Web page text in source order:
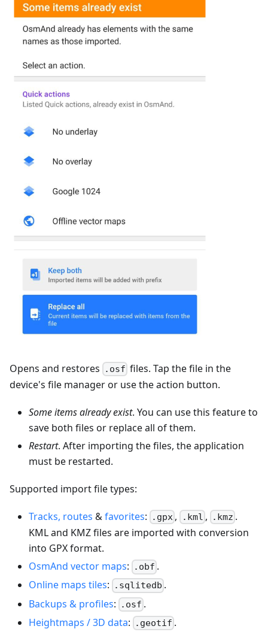
Opens and restores .osf files. Tap the file in the
device's file manager or use the action button.
Some items already exist. You can use this feature to
save both files or replace all of them.
Restart. After importing the files, the application
must be restarted.
Supported import file types:
Tracks, routes &favorites: .gpx , .kml , .kmz .
KML and KMZ files are imported with conversion
into GPX format.
OsmAnd vector maps: .obf .
Online maps tiles: .sqlitedb .
Backups & profiles: .osf .
Heightmaps / 3D data: .geotif .